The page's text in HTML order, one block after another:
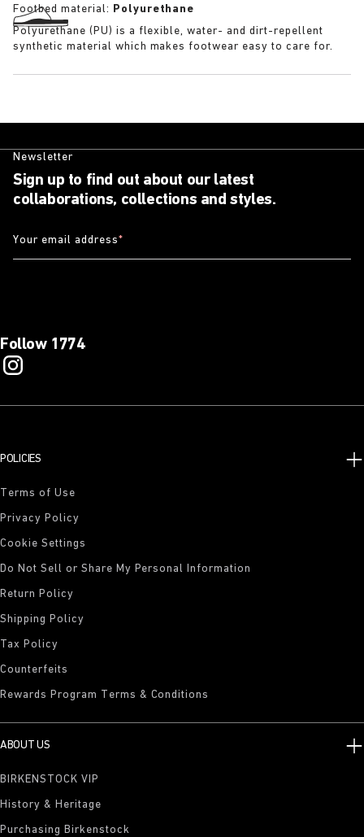
Footbed material: Polyurethane
Polyurethane (PU) is a flexible, water- and dirt-repellent
synthetic material which makes footwear easy to care for.
Newsletter
Sign up to find out about our latest
collaborations, collections and styles.
Your email address*
Follow 1774
POLICIES
Terms of Use
Privacy Policy
Cookie Settings
Do Not Sell or Share My Personal Information
Return Policy
Shipping Policy
Tax Policy
Counterfeits
Rewards Program Terms & Conditions
ABOUT US
BIRKENSTOCK VIP
History & Heritage
Purchasing Birkenstock